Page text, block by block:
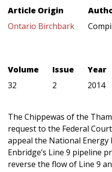
Article Origin
Ontario Birchbark
Volume
32
Issue
2
Year
2014
The Chippewas of the
request to the Federal
appeal the National Energy
Enbridge’s Line 9 pipeline
reverse the flow of Line 9